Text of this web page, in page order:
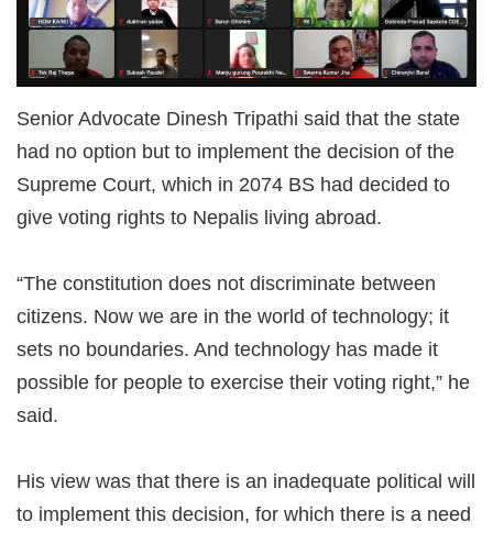
Senior Advocate Dinesh Tripathi said that the state
had no option but to implement the decision of the
Supreme Court, which in 2074 BS had decided to
give voting rights to Nepalis living abroad.
“The constitution does not discriminate between
citizens. Now we are in the world of technology; it
sets no boundaries. And technology has made it
possible for people to exercise their voting right,” he
said.
His view was that there is an inadequate political will
to implement this decision, for which there is a need